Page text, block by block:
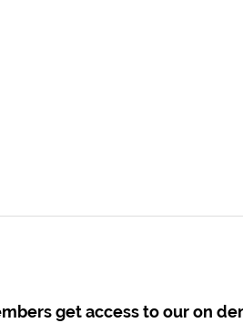
get access to our on